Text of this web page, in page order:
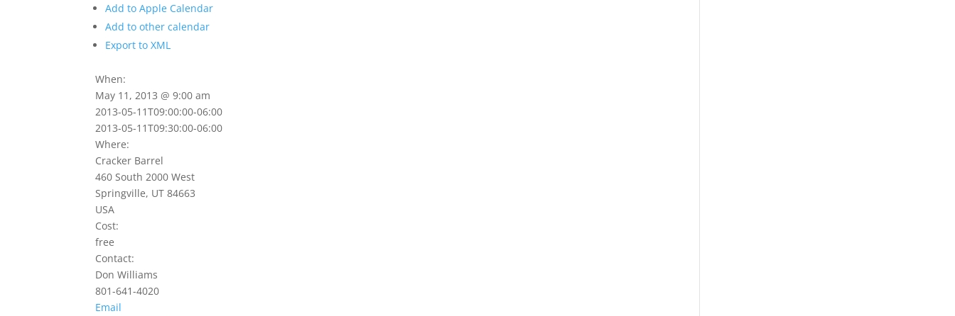
Add to Apple Calendar
Add to other calendar
Export to XML
When:
May 11, 2013 @ 9:00 am
2013-05-11T09:00:00-06:00
2013-05-11T09:30:00-06:00
Where:
Cracker Barrel
460 South 2000 West
Springville, UT 84663
USA
Cost:
free
Contact:
Don Williams
801-641-4020
Email